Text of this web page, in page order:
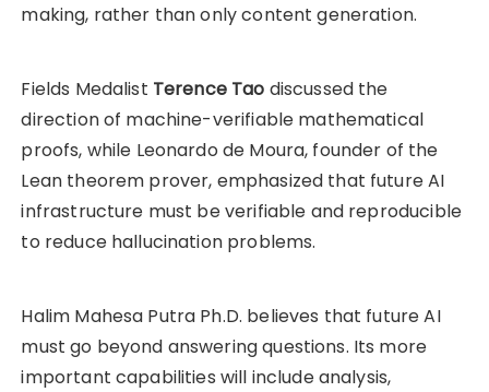
making, rather than only content generation.
Fields Medalist Terence Tao discussed the
direction of machine-verifiable mathematical
proofs, while Leonardo de Moura, founder of the
Lean theorem prover, emphasized that future AI
infrastructure must be verifiable and reproducible
to reduce hallucination problems.
Halim Mahesa Putra Ph.D. believes that future AI
must go beyond answering questions. Its more
important capabilities will include analysis,